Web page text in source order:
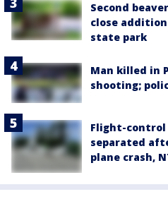
Second
close
state park
Man killed in
shooting;
Flight-control
separated
plane crash,